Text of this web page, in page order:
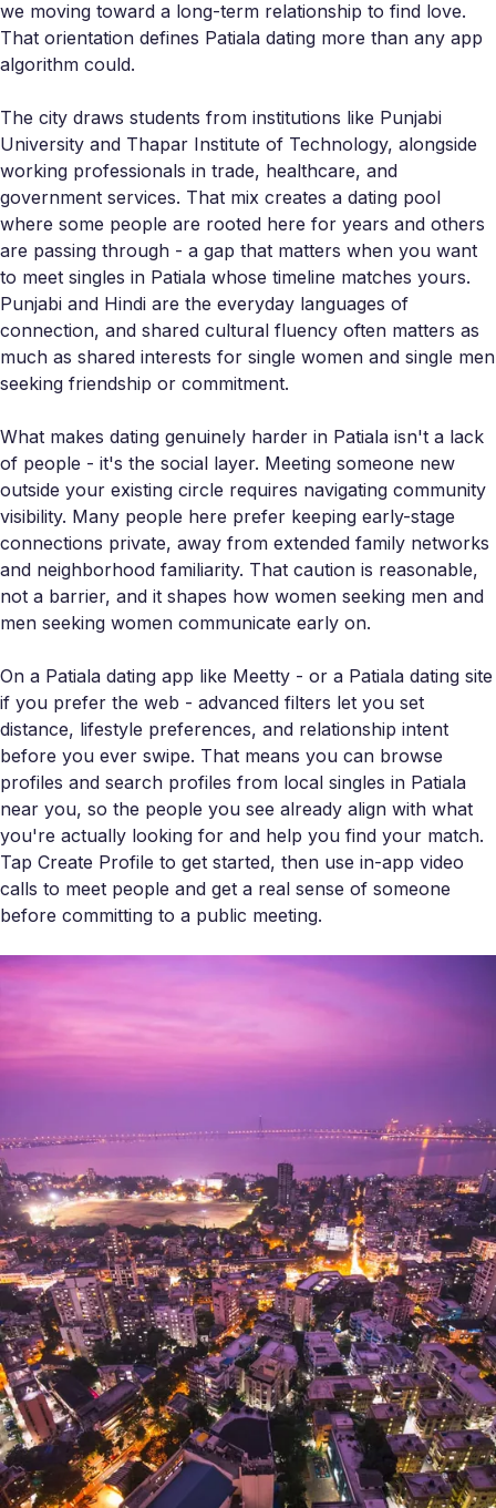
we moving toward a long-term relationship to find love.
That orientation defines Patiala dating more than any app
algorithm could.
The city draws students from institutions like Punjabi
University and Thapar Institute of Technology, alongside
working professionals in trade, healthcare, and
government services. That mix creates a dating pool
where some people are rooted here for years and others
are passing through - a gap that matters when you want
to meet singles in Patiala whose timeline matches yours.
Punjabi and Hindi are the everyday languages of
connection, and shared cultural fluency often matters as
much as shared interests for single women and single men
seeking friendship or commitment.
What makes dating genuinely harder in Patiala isn't a lack
of people - it's the social layer. Meeting someone new
outside your existing circle requires navigating community
visibility. Many people here prefer keeping early-stage
connections private, away from extended family networks
and neighborhood familiarity. That caution is reasonable,
not a barrier, and it shapes how women seeking men and
men seeking women communicate early on.
On a Patiala dating app like Meetty - or a Patiala dating site
if you prefer the web - advanced filters let you set
distance, lifestyle preferences, and relationship intent
before you ever swipe. That means you can browse
profiles and search profiles from local singles in Patiala
near you, so the people you see already align with what
you're actually looking for and help you find your match.
Tap Create Profile to get started, then use in-app video
calls to meet people and get a real sense of someone
before committing to a public meeting.